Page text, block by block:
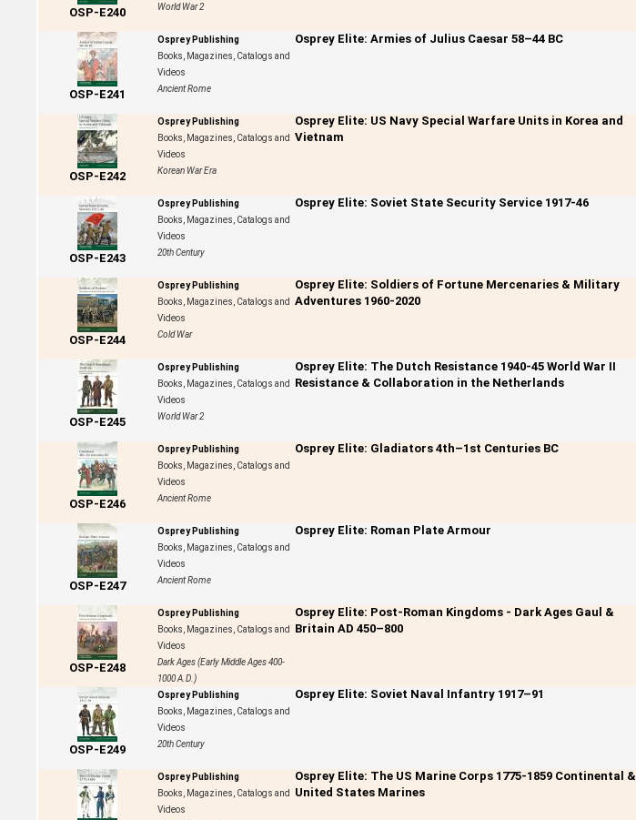
OSP-E240
World War 2
OSP-E241
Osprey Publishing
Books, Magazines, Catalogs and
Videos
Ancient Rome
Osprey Elite: Armies of Julius Caesar 58–44 BC
OSP-E242
Osprey Publishing
Books, Magazines, Catalogs and
Videos
Korean War Era
Osprey Elite: US Navy Special Warfare Units in Korea and
Vietnam
OSP-E243
Osprey Publishing
Books, Magazines, Catalogs and
Videos
20th Century
Osprey Elite: Soviet State Security Service 1917-46
OSP-E244
Osprey Publishing
Books, Magazines, Catalogs and
Videos
Cold War
Osprey Elite: Soldiers of Fortune Mercenaries & Military
Adventures 1960-2020
OSP-E245
Osprey Publishing
Books, Magazines, Catalogs and
Videos
World War 2
Osprey Elite: The Dutch Resistance 1940-45 World War II
Resistance & Collaboration in the Netherlands
OSP-E246
Osprey Publishing
Books, Magazines, Catalogs and
Videos
Ancient Rome
Osprey Elite: Gladiators 4th–1st Centuries BC
OSP-E247
Osprey Publishing
Books, Magazines, Catalogs and
Videos
Ancient Rome
Osprey Elite: Roman Plate Armour
OSP-E248
Osprey Publishing
Books, Magazines, Catalogs and
Videos
Dark Ages (Early Middle Ages 400-
1000 A.D.)
Osprey Elite: Post-Roman Kingdoms - Dark Ages Gaul &
Britain AD 450–800
OSP-E249
Osprey Publishing
Books, Magazines, Catalogs and
Videos
20th Century
Osprey Elite: Soviet Naval Infantry 1917–91
Osprey Publishing
Books, Magazines, Catalogs and
Videos
Osprey Elite: The US Marine Corps 1775-1859 Continental &
United States Marines